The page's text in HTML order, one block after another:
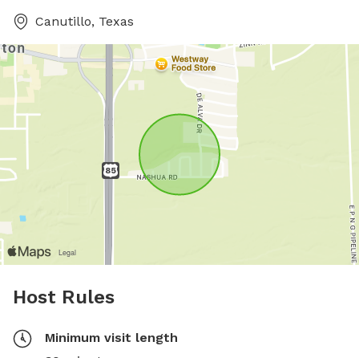
Canutillo, Texas
Host Rules
Minimum visit length